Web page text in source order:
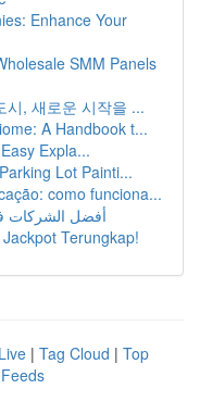
Enhance Your
SMM Panels
시, 새로운 시작을 ...
A Handbook t...
Expla...
Lot Painti...
como funciona...
أفضل الشركات
Terungkap!
Live | Tag Cloud | Top